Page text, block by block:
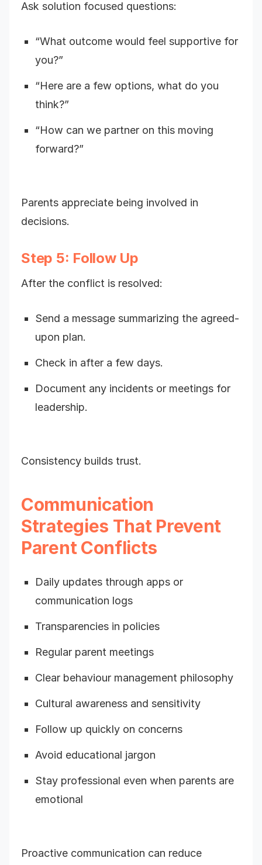
Ask solution focused questions:
“What outcome would feel supportive for
you?”
“Here are a few options, what do you
think?”
“How can we partner on this moving
forward?”
Parents appreciate being involved in
decisions.
Step 5: Follow Up
After the conflict is resolved:
Send a message summarizing the agreed-
upon plan.
Check in after a few days.
Document any incidents or meetings for
leadership.
Consistency builds trust.
Communication
Strategies That Prevent
Parent Conflicts
Daily updates through apps or
communication logs
Transparencies in policies
Regular parent meetings
Clear behaviour management philosophy
Cultural awareness and sensitivity
Follow up quickly on concerns
Avoid educational jargon
Stay professional even when parents are
emotional
Proactive communication can reduce